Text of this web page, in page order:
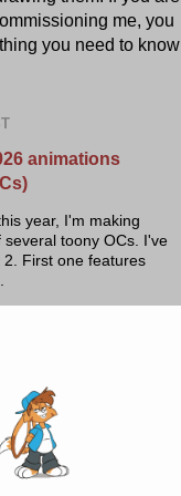
me, you
you need to know
animations
year, I'm making
several toony OCs. I've
First one features